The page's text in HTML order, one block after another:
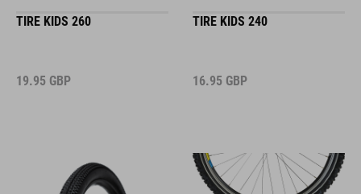
TIRE KIDS 260
19.95 GBP
TIRE KIDS 240
16.95 GBP